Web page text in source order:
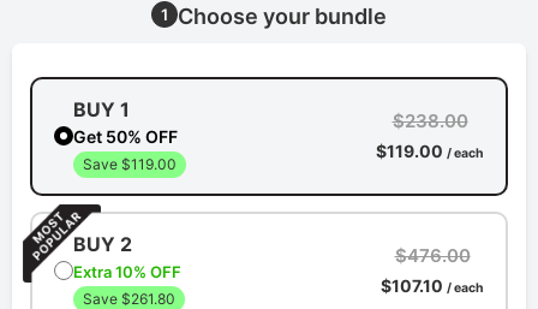
1 Choose your bundle
BUY 1
Get 50% OFF
Save $119.00
$238.00
$119.00 / each
BUY 2
Extra 10% OFF
Save $261.80
$476.00
$107.10 / each